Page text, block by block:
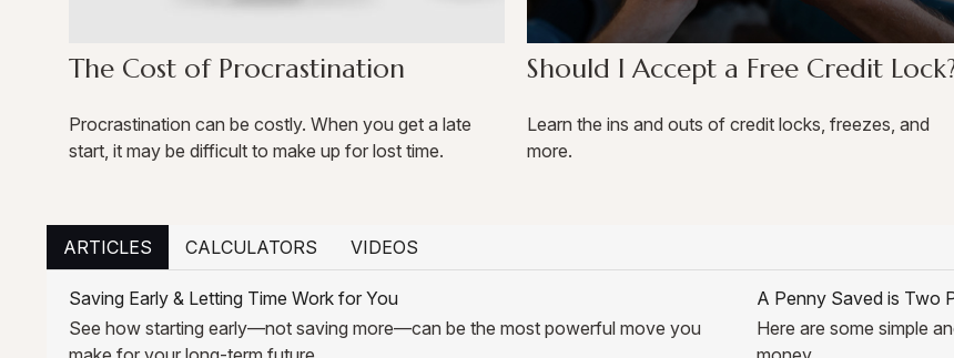
The Cost of Procrastination
Procrastination can be costly. When you get a late
start, it may be difficult to make up for lost time.
Should I Accept a Free Credit
Learn the ins and outs of credit locks, freezes, and
more.
ARTICLES CALCULATORS VIDEOS
Saving Early & Letting Time Work for You
See how starting early—not saving more—can be the most powerful move you
A Penny Saved is Two
Here are some simple